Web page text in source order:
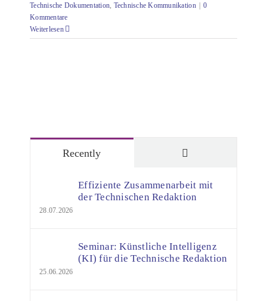
Technische Dokumentation Technische Kommunikation | 0
Kommentare
Weiterlesen
Recently
Effiziente Zusammenarbeit mit
der Technischen Redaktion
28.07.2026
Seminar: Künstliche Intelligenz
(KI) für die Technische Redaktion
25.06.2026